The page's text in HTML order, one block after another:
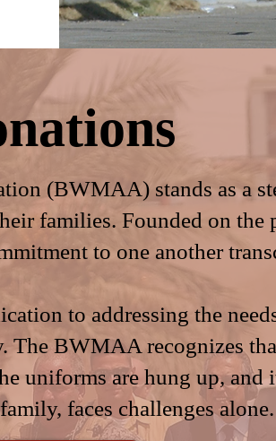
(BWMAA) stands as a
families. Founded on the
to one another
to addressing the
BWMAA recognizes
uniforms are hung up,
faces challenges alone.